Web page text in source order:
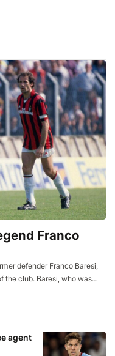
Franco
defender Franco Baresi,
the club. Baresi, who was
agent